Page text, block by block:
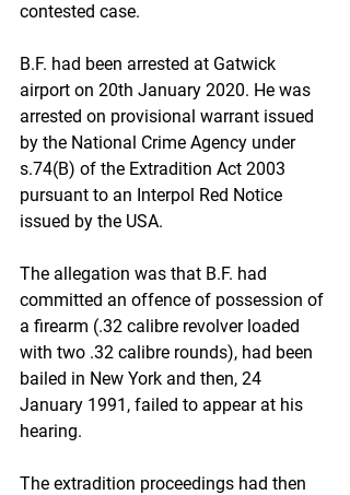
contested case.
B.F. had been arrested at Gatwick
airport on 20th January 2020. He was
arrested on provisional warrant issued
by the National Crime Agency under
s.74(B) of the Extradition Act 2003
pursuant to an Interpol Red Notice
issued by the USA.
The allegation was that B.F. had
committed an offence of possession of
a firearm (.32 calibre revolver loaded
with two .32 calibre rounds), had been
bailed in New York and then, 24
January 1991, failed to appear at his
hearing.
The extradition proceedings had then